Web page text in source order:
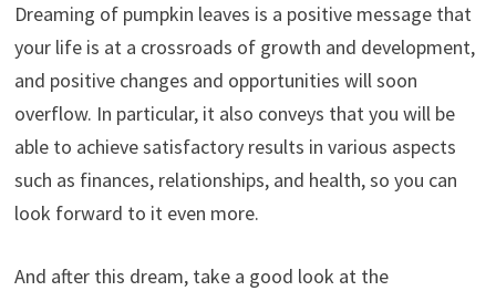
Dreaming of pumpkin leaves is a positive message that
your life is at a crossroads of growth and development,
and positive changes and opportunities will soon
overflow. In particular, it also conveys that you will be
able to achieve satisfactory results in various aspects
such as finances, relationships, and health, so you can
look forward to it even more.
And after this dream, take a good look at the